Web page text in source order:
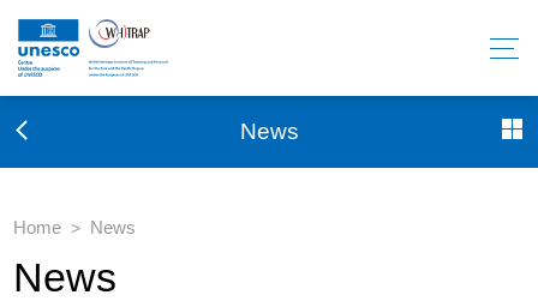
News
Home > News
News